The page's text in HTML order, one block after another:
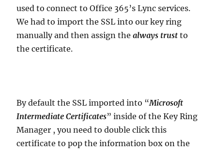
used to connect to Office 365’s Lync services.
We had to import the SSL into our key ring
manually and then assign thealways trust to
the certificate.
By default the SSL imported into “Microsoft
Intermediate Certificates” inside of the Key Ring
Manager , you need to double click this
certificate to pop the information box on the